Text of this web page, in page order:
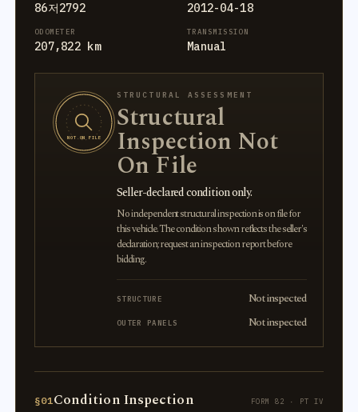
86저2792 2012-04-18
ODOMETER
207,822 km
TRANSMISSION
Manual
NOT ON FILE
STRUCTURAL ASSESSMENT
Structural
Inspection Not
On File
Seller-declared condition only.
No independent structural inspection is on file for
this vehicle. The condition shown reflects the seller's
declaration; request an inspection report before
bidding.
STRUCTURE Not inspected
OUTER PANELS Not inspected
§01Condition Inspection FORM 82 · PT IV